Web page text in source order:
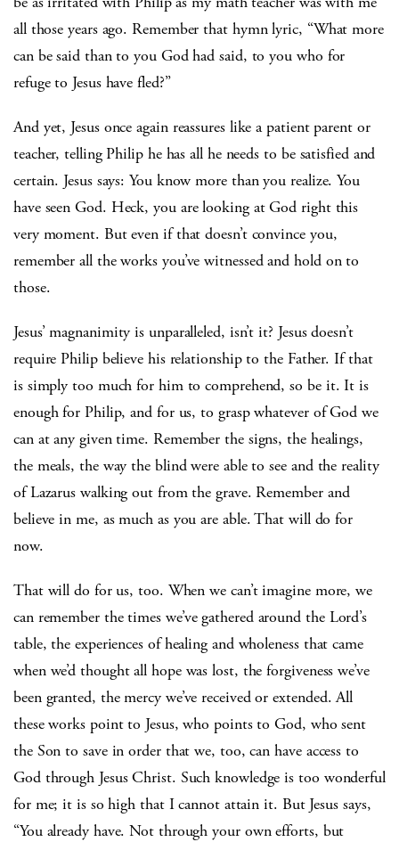
all those years ago. Remember that hymn lyric, “What more
can be said than to you God had said, to you who for
refuge to Jesus have fled?”
And yet, Jesus once again reassures like a patient parent or
teacher, telling Philip he has all he needs to be satisfied and
certain. Jesus says: You know more than you realize. You
have seen God. Heck, you are looking at God right this
very moment. But even if that doesn’t convince you,
remember all the works you’ve witnessed and hold on to
those.
Jesus’ magnanimity is unparalleled, isn’t it? Jesus doesn’t
require Philip believe his relationship to the Father. If that
is simply too much for him to comprehend, so be it. It is
enough for Philip, and for us, to grasp whatever of God we
can at any given time. Remember the signs, the healings,
the meals, the way the blind were able to see and the reality
of Lazarus walking out from the grave. Remember and
believe in me, as much as you are able. That will do for
now.
That will do for us, too. When we can’t imagine more, we
can remember the times we’ve gathered around the Lord’s
table, the experiences of healing and wholeness that came
when we’d thought all hope was lost, the forgiveness we’ve
been granted, the mercy we’ve received or extended. All
these works point to Jesus, who points to God, who sent
the Son to save in order that we, too, can have access to
God through Jesus Christ. Such knowledge is too wonderful
for me; it is so high that I cannot attain it. But Jesus says,
“You already have. Not through your own efforts, but